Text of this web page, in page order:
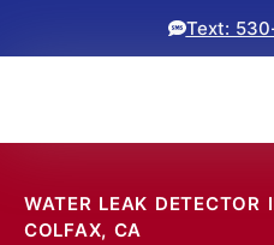
Text:
WATER LEAK DETECTOR
COLFAX, CA